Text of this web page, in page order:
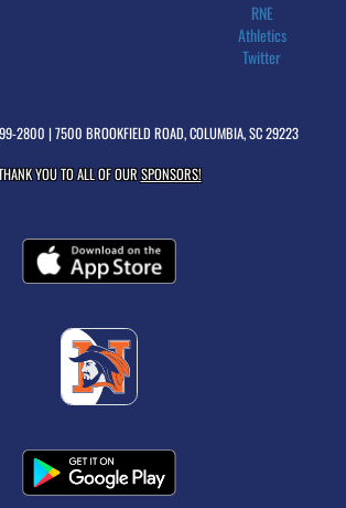
RNE
Athletics
Twitter
2800 | 7500 BROOKFIELD ROAD, COLUMBIA, SC 29223
YOU TO ALL OF OURSPONSORS!